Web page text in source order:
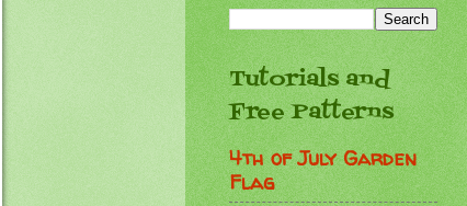
Tutorials and
Free Patterns
4th of July Garden
Flag